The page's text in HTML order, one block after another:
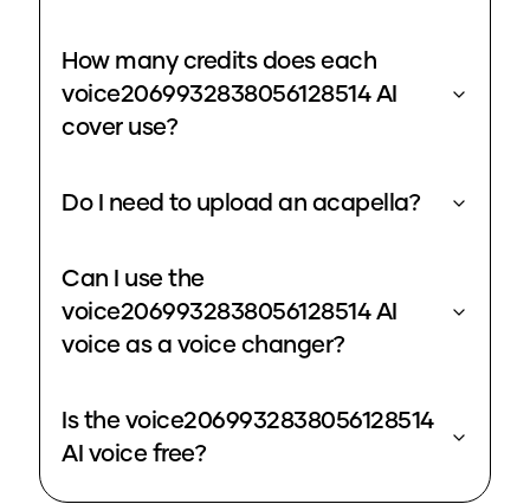
How many credits does each
voice2069932838056128514 AI
cover use?
Do I need to upload an acapella?
Can I use the
voice2069932838056128514 AI
voice as a voice changer?
Is the voice2069932838056128514
AI voice free?